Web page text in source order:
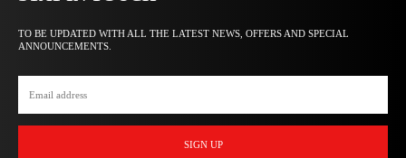
TO BE UPDATED WITH ALL THE LATEST NEWS, OFFERS AND SPECIAL
ANNOUNCEMENTS.
SIGN UP